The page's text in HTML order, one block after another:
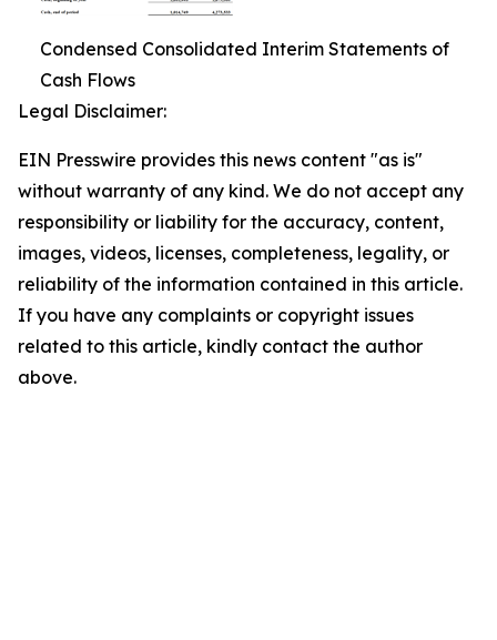
Condensed Consolidated Interim Statements of
Cash Flows
Legal Disclaimer:
EIN Presswire provides this news content "as is"
without warranty of any kind. We do not accept any
responsibility or liability for the accuracy, content,
images, videos, licenses, completeness, legality, or
reliability of the information contained in this article.
If you have any complaints or copyright issues
related to this article, kindly contact the author
above.